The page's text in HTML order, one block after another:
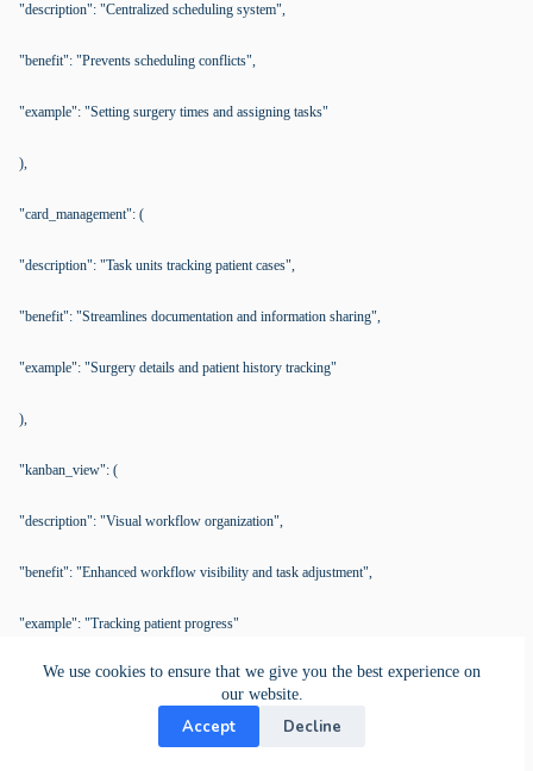
We use cookies to ensure that we give you the best experience on
our website.
Accept Decline
"description": "Centralized scheduling system",
"benefit": "Prevents scheduling conflicts",
"example": "Setting surgery times and assigning tasks"
),
"card_management": (
"description": "Task units tracking patient cases",
"benefit": "Streamlines documentation and information sharing",
"example": "Surgery details and patient history tracking"
),
"kanban_view": (
"description": "Visual workflow organization",
"benefit": "Enhanced workflow visibility and task adjustment",
"example": "Tracking patient progress"